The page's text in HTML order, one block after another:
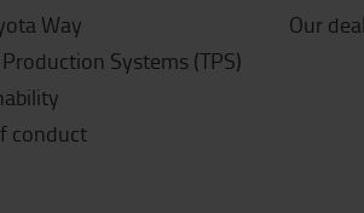
Way
Systems (TPS)
conduct
Our